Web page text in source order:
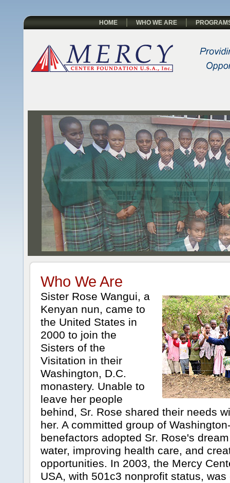
HOME WHO WE ARE
Who We Are
Sister Rose Wangui, a
Kenyan nun, came to
the United States in
2000 to join the
Sisters of the
Visitation in their
Washington, D.C.
monastery. Unable to
leave her people
behind, Sr. Rose shared their needs
her. A committed group of
benefactors adopted Sr. Rose's
water, improving health care, and
opportunities. In 2003, the Mercy
USA, with 501c3 nonprofit status,